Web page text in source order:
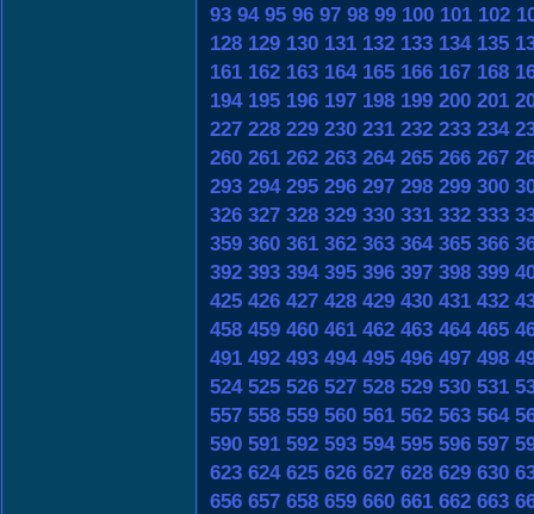
93 94 95 96 97 98 99 100 101 102
128 129 130 131 132 133 134 135
161 162 163 164 165 166 167 168
194 195 196 197 198 199 200 201
227 228 229 230 231 232 233 234
260 261 262 263 264 265 266 267
293 294 295 296 297 298 299 300
326 327 328 329 330 331 332 333
359 360 361 362 363 364 365 366
392 393 394 395 396 397 398 399
425 426 427 428 429 430 431 432
458 459 460 461 462 463 464 465
491 492 493 494 495 496 497 498
524 525 526 527 528 529 530 531
557 558 559 560 561 562 563 564
590 591 592 593 594 595 596 597
623 624 625 626 627 628 629 630
656 657 658 659 660 661 662 663